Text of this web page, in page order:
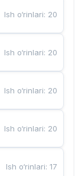
Ish o‘rinlari: 20
Ish o‘rinlari: 20
Ish o‘rinlari: 20
Ish o‘rinlari: 20
Ish o‘rinlari:17